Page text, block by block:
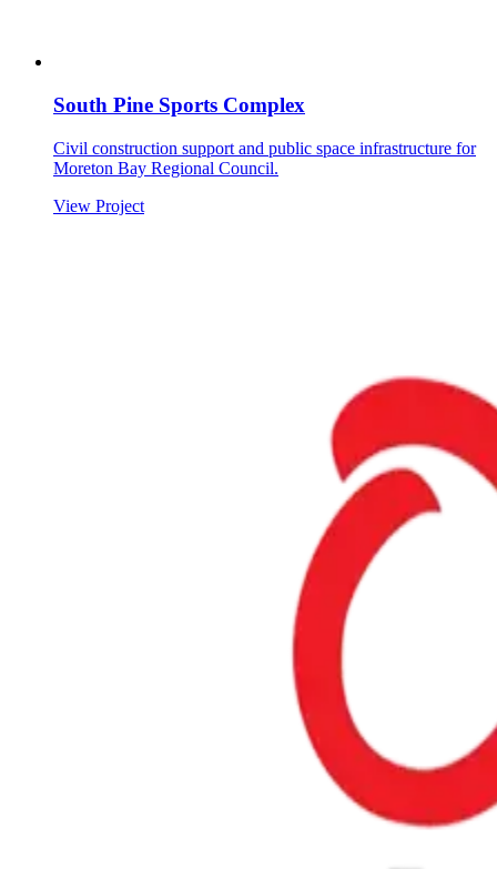
South Pine Sports Complex
Civil construction support and public space infrastructure for
Moreton Bay Regional Council.
View Project